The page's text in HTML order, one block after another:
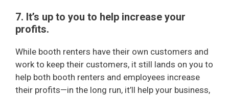
7. It’s up to you to help increase your
profits.
While booth renters have their own customers and
work to keep their customers, it still lands on you to
help both booth renters and employees increase
their profits—in the long run, it’ll help your business,